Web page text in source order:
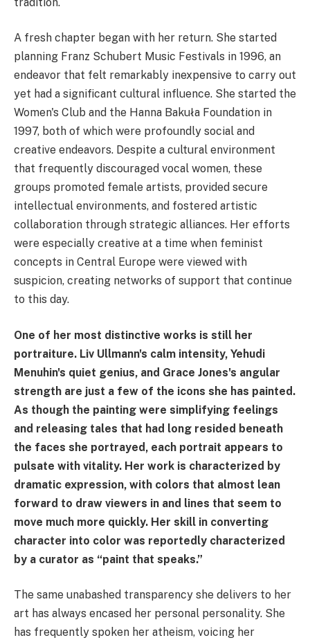
A fresh chapter began with her return. She started
planning Franz Schubert Music Festivals in 1996, an
endeavor that felt remarkably inexpensive to carry out
yet had a significant cultural influence. She started the
Women's Club and the Hanna Bakuła Foundation in
1997, both of which were profoundly social and
creative endeavors. Despite a cultural environment
that frequently discouraged vocal women, these
groups promoted female artists, provided secure
intellectual environments, and fostered artistic
collaboration through strategic alliances. Her efforts
were especially creative at a time when feminist
concepts in Central Europe were viewed with
suspicion, creating networks of support that continue
to this day.
One of her most distinctive works is still her
portraiture. Liv Ullmann's calm intensity, Yehudi
Menuhin's quiet genius, and Grace Jones's angular
strength are just a few of the icons she has painted.
As though the painting were simplifying feelings
and releasing tales that had long resided beneath
the faces she portrayed, each portrait appears to
pulsate with vitality. Her work is characterized by
dramatic expression, with colors that almost lean
forward to draw viewers in and lines that seem to
move much more quickly. Her skill in converting
character into color was reportedly characterized
by a curator as “paint that speaks.”
The same unabashed transparency she delivers to her
art has always encased her personal personality. She
has frequently spoken her atheism, voicing her